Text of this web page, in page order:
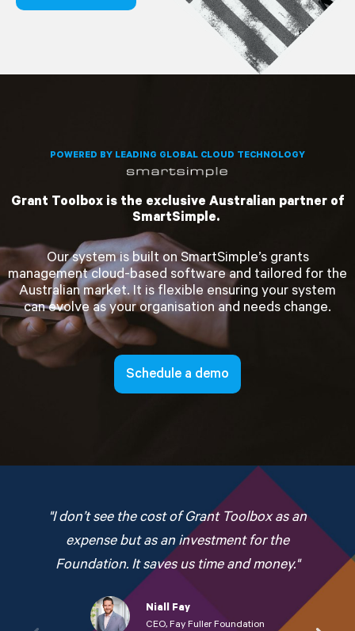
POWERED BY LEADING GLOBAL CLOUD TECHNOLOGY
Grant Toolbox is the exclusive Australian partner of
SmartSimple.
Our system is built on SmartSimple’s grants
management cloud-based software and tailored for the
Australian market. It is flexible ensuring your system
can evolve as your organisation and needs change.
Schedule a demo
"I don’t see the cost of Grant Toolbox as an
expense but as an investment for the
Foundation. It saves us time and money."
Niall Fay
CEO, Fay Fuller Foundation